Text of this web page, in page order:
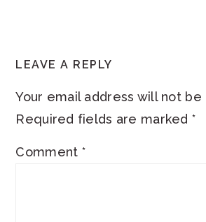
INTERACTIONS
LEAVE A REPLY
Your email address will not be
Required fields are marked *
Comment *